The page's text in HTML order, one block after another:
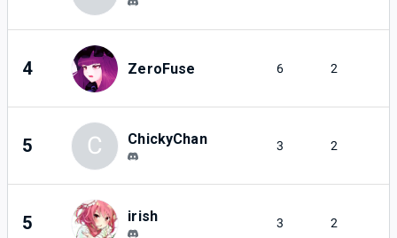
4 ZeroFuse 6 2
5 C ChickyChan 3 2
5 irish 3 2